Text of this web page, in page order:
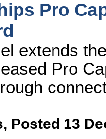
Pro
extends
Pro
, Posted 13